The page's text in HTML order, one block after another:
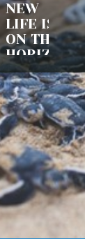
NEW
LIFE IS
ON THE
HORIZON
READ
MORE